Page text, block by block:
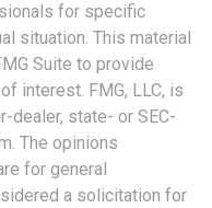
for specific
situation. This material
Suite to provide
interest. FMG, LLC, is
dealer, state- or SEC-
The opinions
for general
a solicitation for